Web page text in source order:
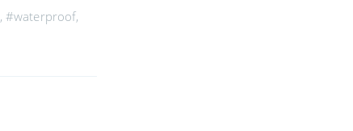
,#waterproof,